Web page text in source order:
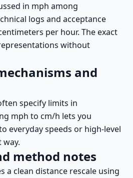
in mph among
logs and acceptance
per hour. The exact
without
and
specify limits in
mph to cm/h lets you
everyday speeds or high-level
method notes
a clean distance rescale using